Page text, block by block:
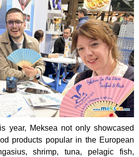
year, Meksea not only showcased
products popular in the European
shrimp, tuna, pelagic fish,